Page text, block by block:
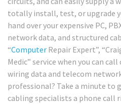
totally install, test, or upgrade
hand over your expensive PC,
network data, and structured
“Computer Repair Expert”,
Medic” service when you can
wiring data and telecom
professional? Take a minute to
cabling specialists a phone call